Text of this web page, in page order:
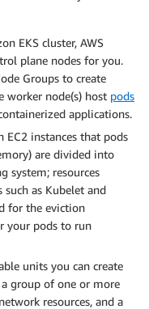
EKS cluster, AWS
plane nodes for you.
Groups to create
worker node(s) host pods
applications.
EC2 instances that pods
are divided into
system; resources
such as Kubelet and
for the eviction
your pods to run
units you can create
group of one or more
resources, and a